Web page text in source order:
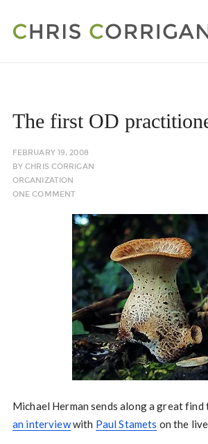
The first OD
FEBRUARY 19, 2008
BYCHRIS CORRIGAN
ORGANIZATION
ONE COMMENT
Michael Herman sends along a great find
an interviewwith Paul Stamets on the